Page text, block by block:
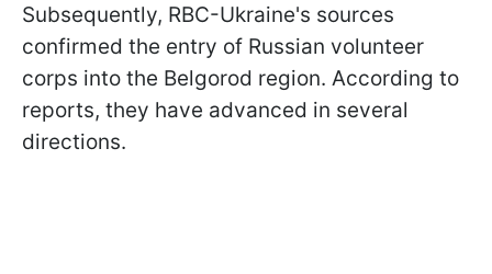
Subsequently, RBC-Ukraine's sources
confirmed the entry of Russian volunteer
corps into the Belgorod region. According to
reports, they have advanced in several
directions.